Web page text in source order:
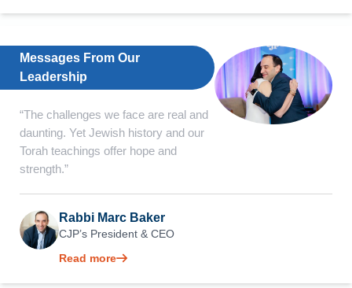
Messages From Our
Leadership
“The challenges we face are real and
daunting. Yet Jewish history and our
Torah teachings offer hope and
strength.”
Rabbi Marc Baker
CJP’s President & CEO
Read more